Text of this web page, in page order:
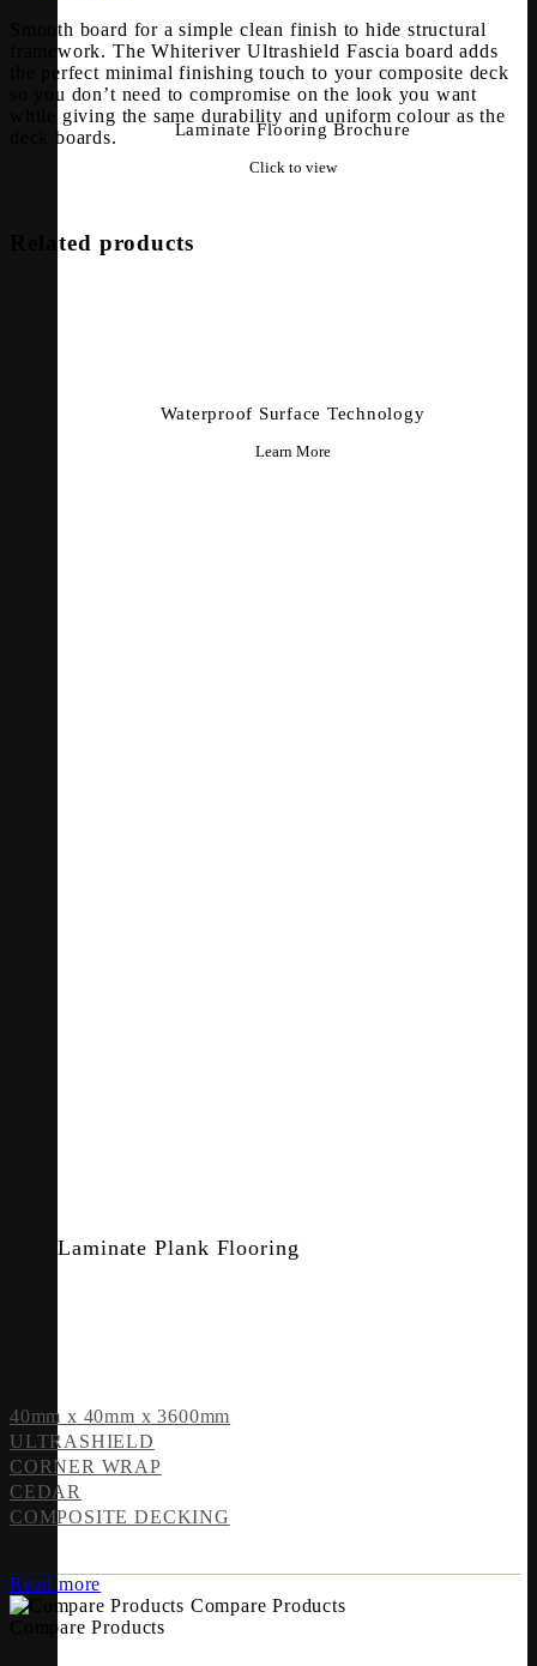
Laminate Flooring Brochure
Click to view
Waterproof Surface Technology
Learn More
Laminate Plank Flooring
Smooth board for a simple clean finish to hide structural
framework. The Whiteriver Ultrashield Fascia board adds
the perfect minimal finishing touch to your composite deck
so you don’t need to compromise on the look you want
while giving the same durability and uniform colour as the
deck boards.
Related products
40mm x 40mm x 3600mm
ULTRASHIELD
CORNER WRAP
CEDAR
COMPOSITE DECKING
Read more
Compare Products
Compare Products